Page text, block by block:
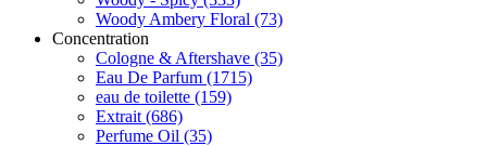
Woody Ambery Floral (73)
Concentration
Cologne & Aftershave (35)
Eau De Parfum (1715)
eau de toilette (159)
Extrait (686)
Perfume Oil (35)